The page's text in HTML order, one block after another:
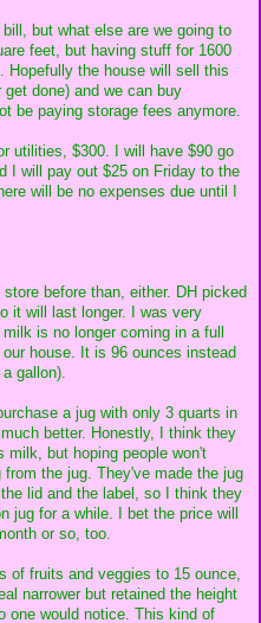
but what else are we going to
feet, but having stuff for 1600
Hopefully the house will sell this
done) and we can buy
be paying storage fees anymore.
utilities, $300. I will have $90 go
I will pay out $25 on Friday to the
will be no expenses due until I
before than, either. DH picked
it will last longer. I was very
is no longer coming in a full
house. It is 96 ounces instead
gallon).
a jug with only 3 quarts in
better. Honestly, I think they
milk, but hoping people won't
the jug. They've made the jug
lid and the label, so I think they
jug for a while. I bet the price will
or so, too.
of fruits and veggies to 15 ounce,
narrower but retained the height
one would notice. This kind of